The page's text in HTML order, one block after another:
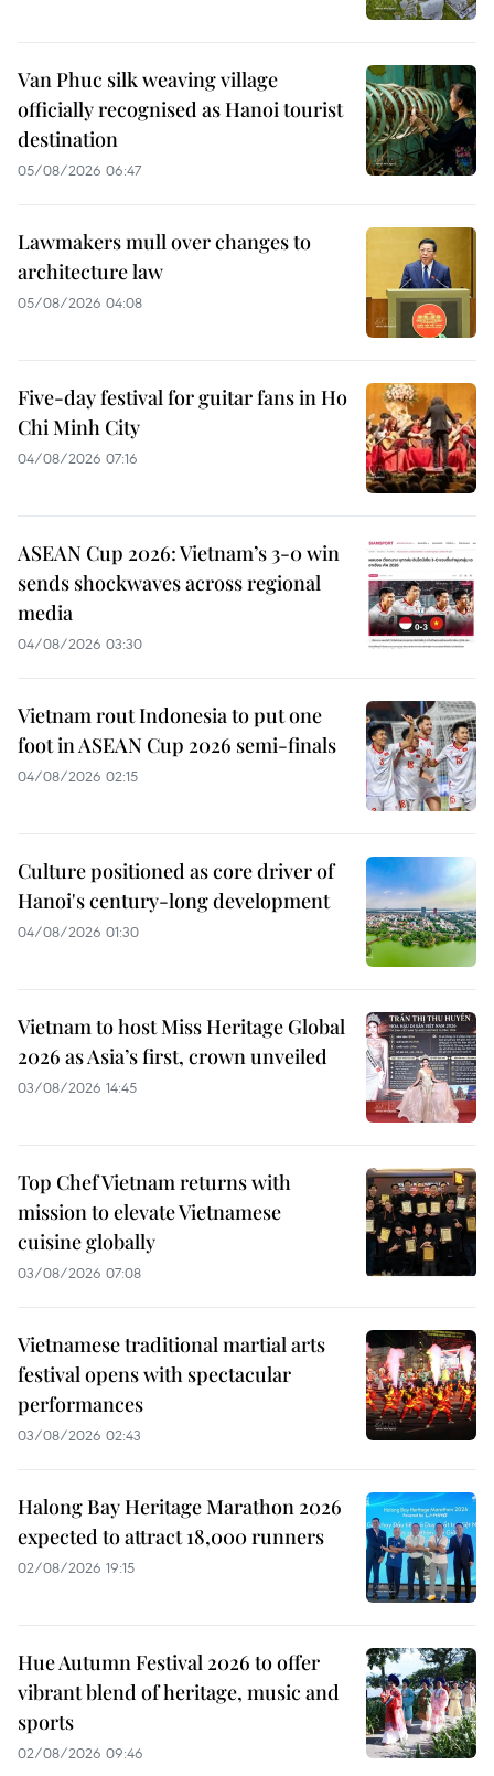
Van Phuc silk weaving village
officially recognised as Hanoi tourist
destination
05/08/2026 06:47
Lawmakers mull over changes to
architecture law
05/08/2026 04:08
Five-day festival for guitar fans in Ho
Chi Minh City
04/08/2026 07:16
ASEAN Cup 2026: Vietnam’s 3-0 win
sends shockwaves across regional
media
04/08/2026 03:30
Vietnam rout Indonesia to put one
foot in ASEAN Cup 2026 semi-finals
04/08/2026 02:15
Culture positioned as core driver of
Hanoi's century-long development
04/08/2026 01:30
Vietnam to host Miss Heritage Global
2026 as Asia’s first, crown unveiled
03/08/2026 14:45
Top Chef Vietnam returns with
mission to elevate Vietnamese
cuisine globally
03/08/2026 07:08
Vietnamese traditional martial arts
festival opens with spectacular
performances
03/08/2026 02:43
Halong Bay Heritage Marathon 2026
expected to attract 18,000 runners
02/08/2026 19:15
Hue Autumn Festival 2026 to offer
vibrant blend of heritage, music and
sports
02/08/2026 09:46